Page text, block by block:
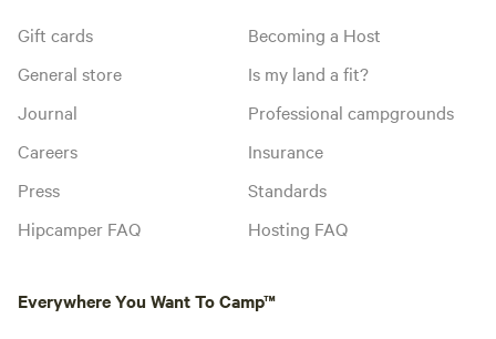
Gift cards
General store
Journal
Careers
Press
Hipcamper FAQ
Becoming a Host
Is my land a fit?
Professional campgrounds
Insurance
Standards
Hosting FAQ
Everywhere You Want To Camp™